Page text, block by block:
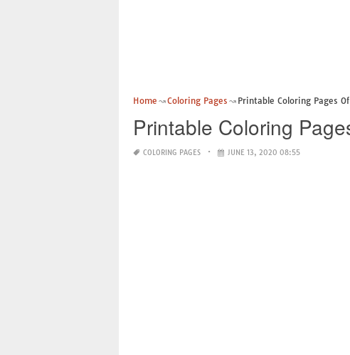
Home Coloring Pages Printable Coloring Pages
Printable Coloring
COLORING PAGES JUNE 13, 2020 08:55